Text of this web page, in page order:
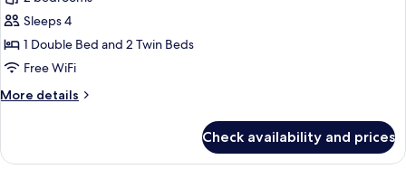
Suite
2
Bedroom
Sleeps 4
1 Double Bed and 2 Twin Beds
Free WiFi
More details
More
Suite
Check availability and prices